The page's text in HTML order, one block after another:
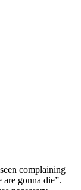
complaining
are gonna die”.